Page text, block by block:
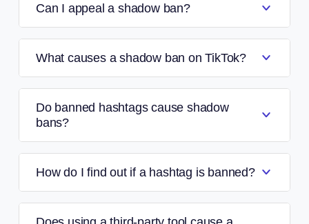
Can I appeal a shadow ban?
What causes a shadow ban on TikTok?
Do banned hashtags cause shadow
bans?
How do I find out if a hashtag is banned?